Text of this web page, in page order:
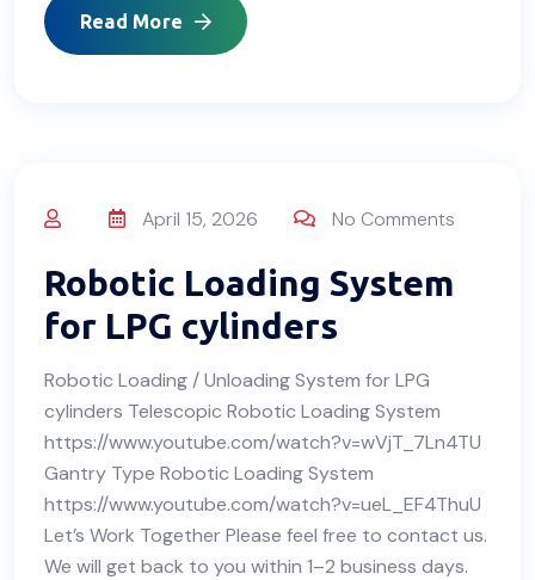
Read More
April 15, 2026 No Comments
Robotic Loading System
for LPG cylinders
Robotic Loading / Unloading System for LPG
cylinders Telescopic Robotic Loading System
https://www.youtube.com/watch?v=wVjT_7Ln4TU
Gantry Type Robotic Loading System
https://www.youtube.com/watch?v=ueL_EF4ThuU
Let’s Work Together Please feel free to contact us.
We will get back to you within 1–2 business days.